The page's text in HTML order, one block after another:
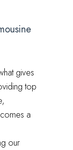
gives
top
a
our